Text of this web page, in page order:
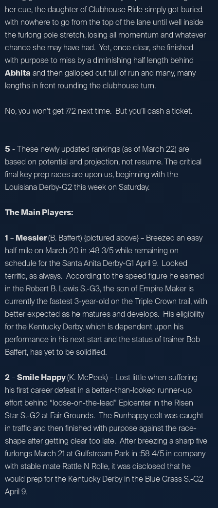
her cue, the daughter of Clubhouse Ride simply got buried
with nowhere to go from the top of the lane until well inside
the furlong pole stretch, losing all momentum and whatever
chance she may have had. Yet, once clear, she finished
with purpose to miss by a diminishing half length behind
Abhita and then galloped out full of run and many, many
lengths in front rounding the clubhouse turn.
No, you won’t get 7/2 next time. But you’ll cash a ticket.
5 - These newly updated rankings (as of March 22) are
based on potential and projection, not resume. The critical
final key prep races are upon us, beginning with the
Louisiana Derby-G2 this week on Saturday.
The Main Players:
1 – Messier(B. Baffert) {pictured above} – Breezed an easy
half mile on March 20 in :48 3/5 while remaining on
schedule for the Santa Anita Derby-G1 April 9. Looked
terrific, as always. According to the speed figure he earned
in the Robert B. Lewis S.-G3, the son of Empire Maker is
currently the fastest 3-year-old on the Triple Crown trail, with
better expected as he matures and develops. His eligibility
for the Kentucky Derby, which is dependent upon his
performance in his next start and the status of trainer Bob
Baffert, has yet to be solidified.
2–Smile Happy(K. McPeek) – Lost little when suffering
his first career defeat in a better-than-looked runner-up
effort behind “loose-on-the-lead” Epicenter in the Risen
Star S.-G2 at Fair Grounds. The Runhappy colt was caught
in traffic and then finished with purpose against the race-
shape after getting clear too late. After breezing a sharp five
furlongs March 21 at Gulfstream Park in :58 4/5 in company
with stable mate Rattle N Rolle, it was disclosed that he
would prep for the Kentucky Derby in the Blue Grass S.-G2
April 9.